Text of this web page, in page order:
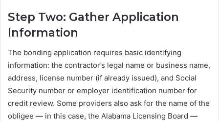
Step Two: Gather Application
Information
The bonding application requires basic identifying
information: the contractor’s legal name or business name,
address, license number (if already issued), and Social
Security number or employer identification number for
credit review. Some providers also ask for the name of the
obligee — in this case, the Alabama Licensing Board —